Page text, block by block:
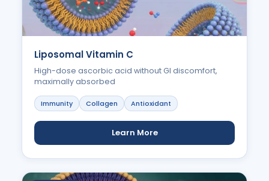
Liposomal Vitamin C
High-dose ascorbic acid without GI discomfort,
maximally absorbed
Immunity Collagen Antioxidant
Learn More